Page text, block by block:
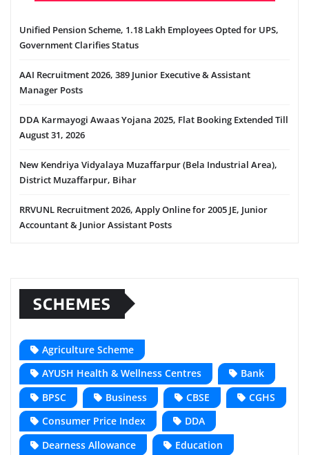
Unified Pension Scheme, 1.18 Lakh Employees Opted for UPS,
Government Clarifies Status
AAI Recruitment 2026, 389 Junior Executive & Assistant
Manager Posts
DDA Karmayogi Awaas Yojana 2025, Flat Booking Extended Till
August 31, 2026
New Kendriya Vidyalaya Muzaffarpur (Bela Industrial Area),
District Muzaffarpur, Bihar
RRVUNL Recruitment 2026, Apply Online for 2005 JE, Junior
Accountant & Junior Assistant Posts
SCHEMES
Agriculture Scheme
AYUSH Health & Wellness Centres
Bank
BPSC
Business CBSE
CGHS
Consumer Price Index
DDA
Dearness Allowance
Education